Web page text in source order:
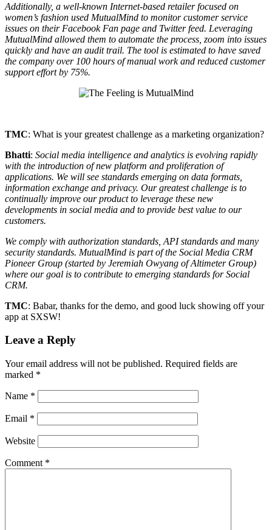
Additionally, a well-known Internet-based retailer focused on
women’s fashion used MutualMind to monitor customer service
issues on their Facebook Fan page and Twitter feed. Leveraging
MutualMind allowed them to automate the process, zoom into issues
quickly and have an audit trail. The tool is estimated to have saved
the company over 100 hours of manual work and reduced customer
support effort by 75%.
TMC: What is your greatest challenge as a marketing organization?
Bhatti: Social media intelligence and analytics is evolving rapidly
with the introduction of new platform and proliferation of
applications. We will see standards emerging on data formats,
information exchange and privacy. Our greatest challenge is to
continually improve our product to leverage these new
developments in social media and to provide best value to our
customers.
We comply with authorization standards, API standards and many
security standards. MutualMind is part of the Social Media CRM
Pioneer Group (started by Jeremiah Owyang of Altimeter Group)
where our goal is to contribute to emerging standards for Social
CRM.
TMC: Babar, thanks for the demo, and good luck showing off your
app at SXSW!
Leave a Reply
Your email address will not be published. Required fields are
marked *
Name *
Email *
Website
Comment *